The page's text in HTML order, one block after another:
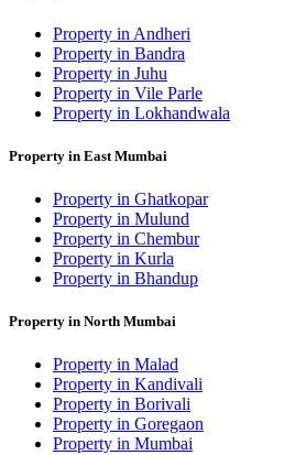
Property in Andheri
Property in Bandra
Property in Juhu
Property in Vile Parle
Property in Lokhandwala
Property in East Mumbai
Property in Ghatkopar
Property in Mulund
Property in Chembur
Property in Kurla
Property in Bhandup
Property in North Mumbai
Property in Malad
Property in Kandivali
Property in Borivali
Property in Goregaon
Property in Mumbai